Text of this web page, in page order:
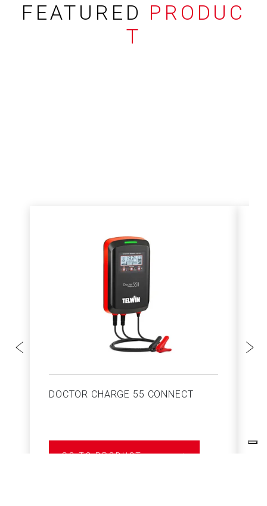
FEATURED PRODUC
T
DOCTOR CHARGE 55 CONNECT
GO TO PRODUCT